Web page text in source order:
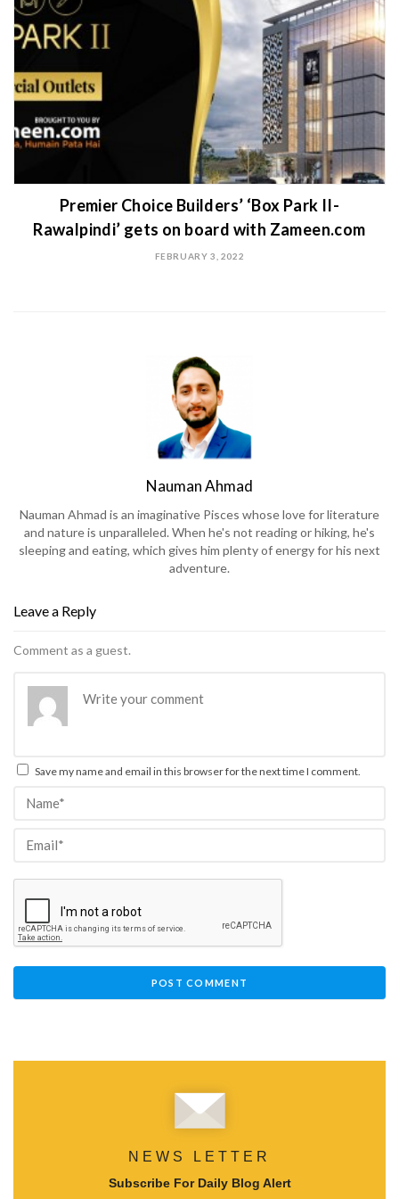
Premier Choice Builders’ ‘Box Park II-
Rawalpindi’ gets on board with Zameen.com
FEBRUARY 3, 2022
Nauman Ahmad
Nauman Ahmad is an imaginative Pisces whose love for literature
and nature is unparalleled. When he's not reading or hiking, he's
sleeping and eating, which gives him plenty of energy for his next
adventure.
Leave a Reply
Comment as a guest.
Save my name and email in this browser for the next time I comment.
NEWS LETTER
Subscribe For Daily Blog Alert